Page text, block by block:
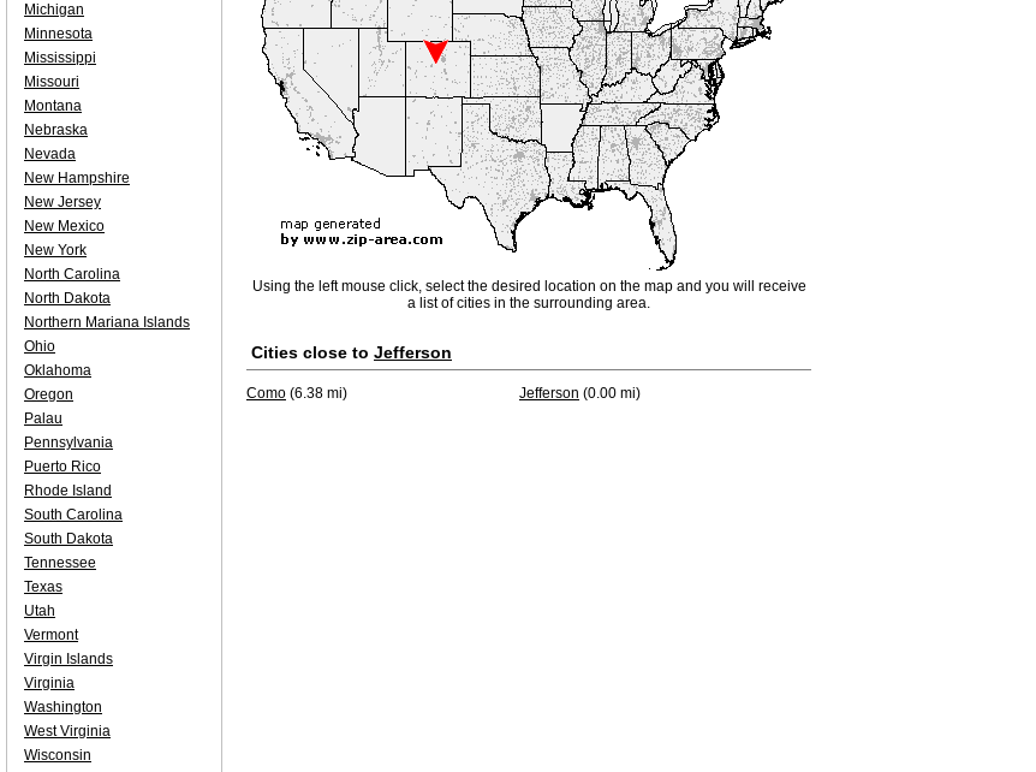
Using the left mouse click, select the desired location on the map and you will receive
a list of cities in the surrounding area.
Cities close to Jefferson
Como (6.38 mi) Jefferson (0.00 mi)
Michigan
Minnesota
Mississippi
Missouri
Montana
Nebraska
Nevada
New Hampshire
New Jersey
New Mexico
New York
North Carolina
North Dakota
Northern Mariana Islands
Ohio
Oklahoma
Oregon
Palau
Pennsylvania
Puerto Rico
Rhode Island
South Carolina
South Dakota
Tennessee
Texas
Utah
Vermont
Virgin Islands
Virginia
Washington
West Virginia
Wisconsin